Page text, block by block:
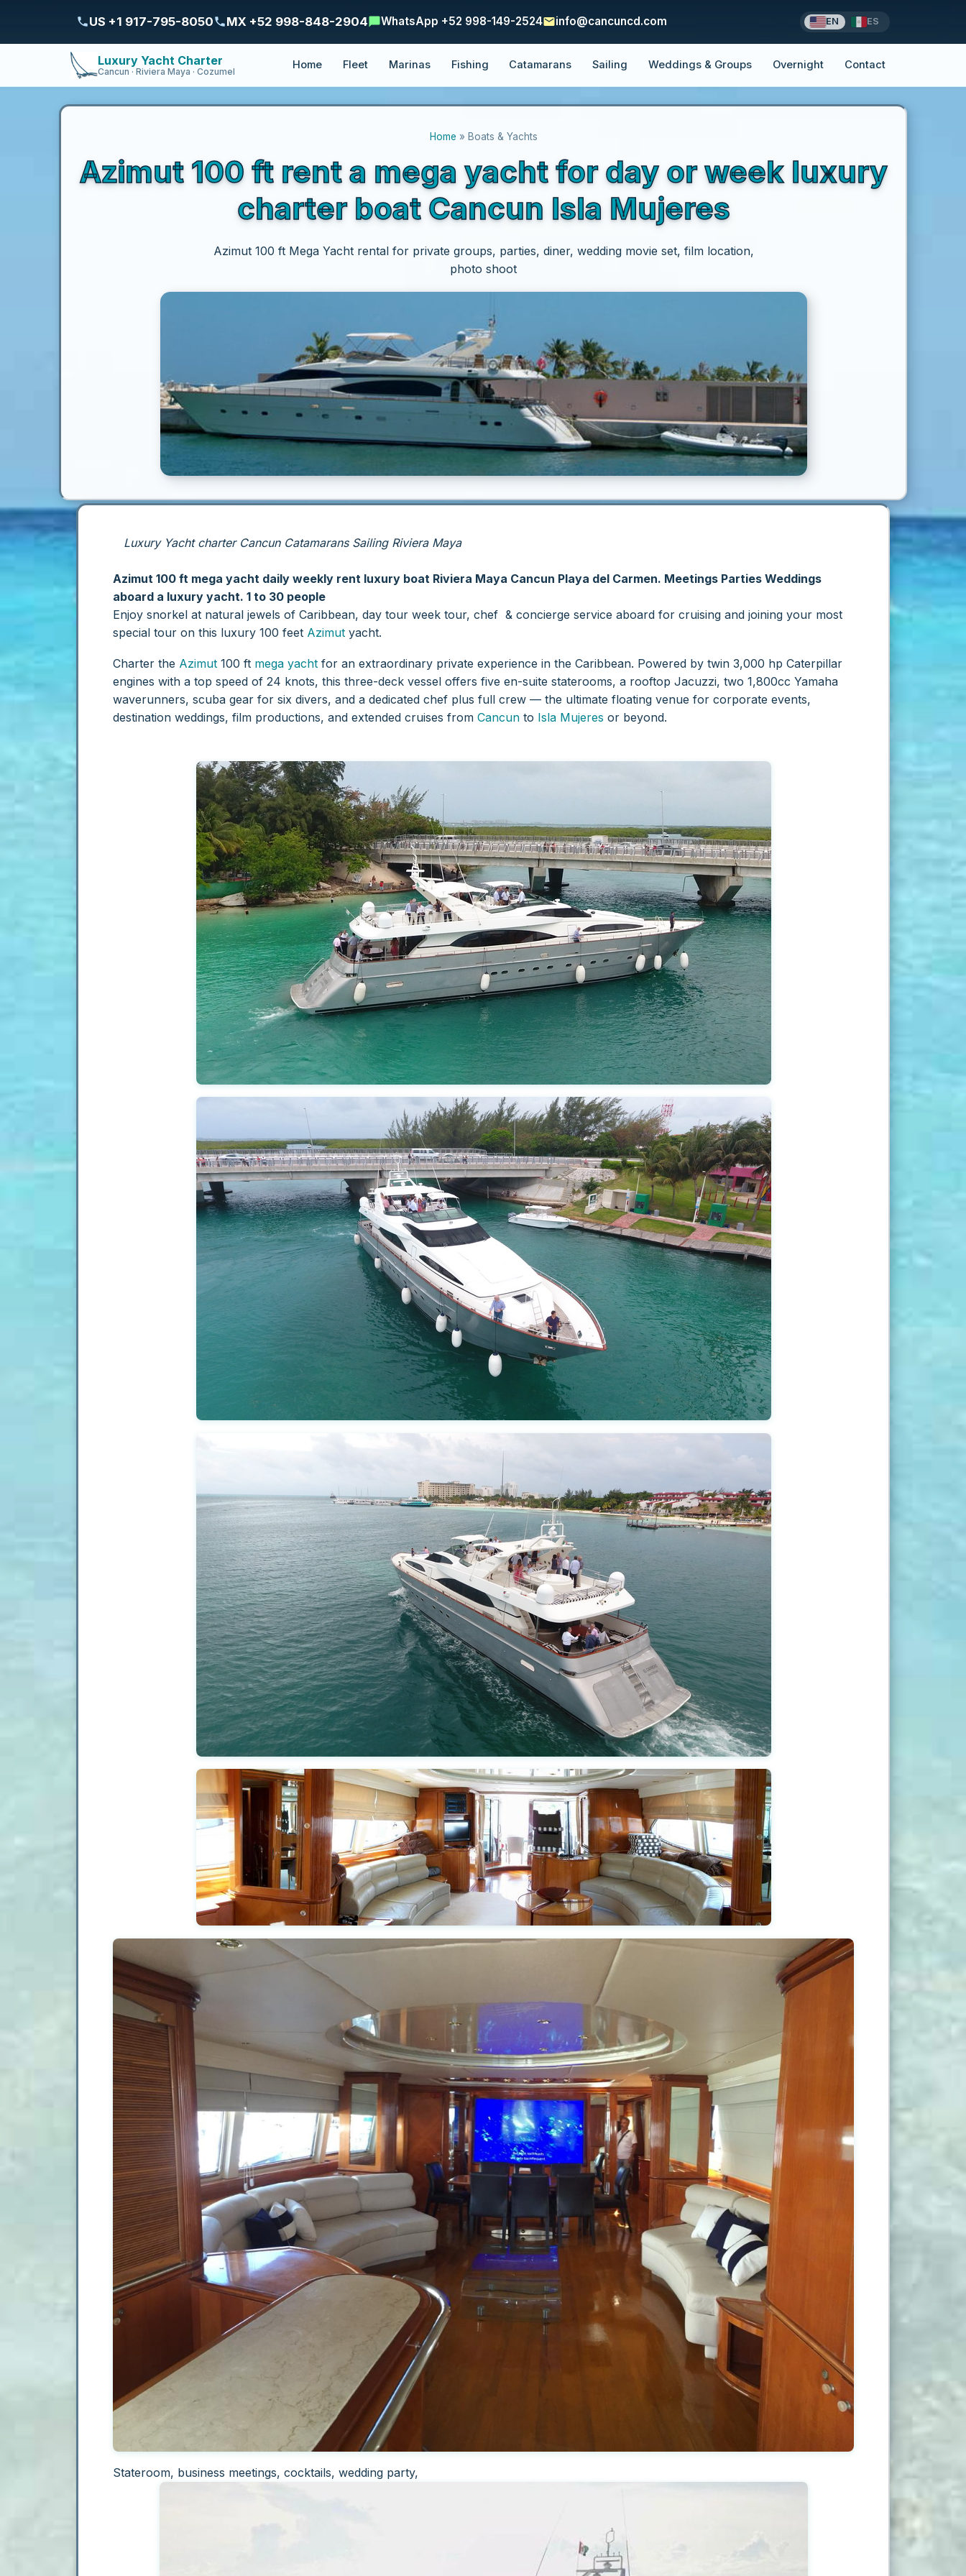
Luxury Yacht Charter
Cancun · Riviera Maya · Cozumel Home Fleet Marinas Fishing Catamarans Sailing Weddings & Groups Overnight Contact
US +1 917-795-8050 MX +52 998-848-2904 WhatsApp +52 998-149-2524 info@cancuncd.com EN ES
Home » Boats & Yachts
Azimut 100 ft rent a mega yacht for day or week luxury
charter boat Cancun Isla Mujeres
Azimut 100 ft Mega Yacht rental for private groups, parties, diner, wedding movie set, film location,
photo shoot
Luxury Yacht charter Cancun Catamarans Sailing Riviera Maya
Azimut 100 ft mega yacht daily weekly rent luxury boat Riviera Maya Cancun Playa del Carmen. Meetings Parties Weddings
aboard a luxury yacht. 1 to 30 people
Enjoy snorkel at natural jewels of Caribbean, day tour week tour, chef & concierge service aboard for cruising and joining your most
special tour on this luxury 100 feet Azimut yacht.
Charter the Azimut 100 ft mega yacht for an extraordinary private experience in the Caribbean. Powered by twin 3,000 hp Caterpillar
engines with a top speed of 24 knots, this three-deck vessel offers five en-suite staterooms, a rooftop Jacuzzi, two 1,800cc Yamaha
waverunners, scuba gear for six divers, and a dedicated chef plus full crew — the ultimate floating venue for corporate events,
destination weddings, film productions, and extended cruises from Cancun to Isla Mujeres or beyond.
Stateroom, business meetings, cocktails, wedding party,